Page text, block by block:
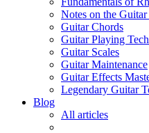
Notes on the
Guitar Chords
Guitar Playing
Guitar Scales
Guitar Maintenance
Guitar Effects
Legendary Guitar
Blog
All articles